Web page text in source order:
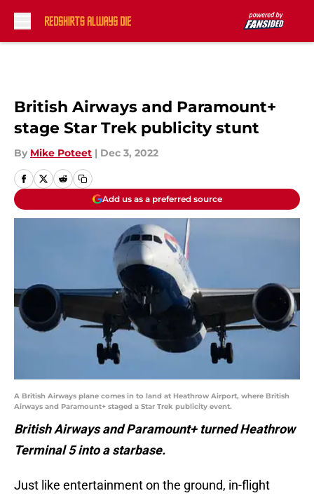
British Airways and Paramount+
stage Star Trek publicity stunt
By Mike Poteet | Dec 3, 2022
Add us as a preferred source
A British Airways plane comes in to land at Heathrow Airport, where British
Airways and Paramount+ staged a Star Trek publicity event.
British Airways and Paramount+ turned Heathrow
Terminal 5 into a starbase.
Just like entertainment on the ground, in-flight